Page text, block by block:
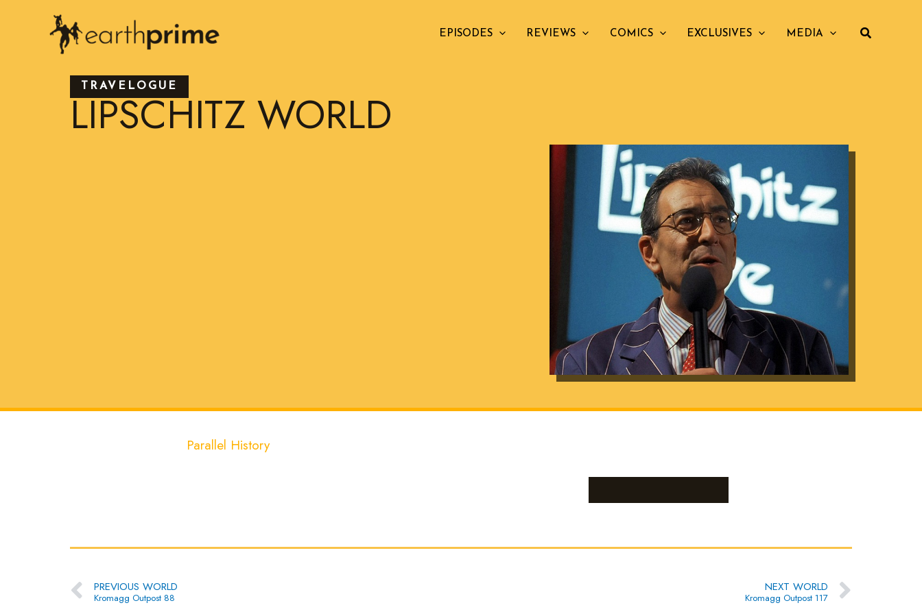
EPISODES REVIEWS COMICS EXCLUSIVES MEDIA
TRAVELOGUE
LIPSCHITZ WORLD
Parallel History
PREVIOUS WORLD
Kromagg Outpost 88
NEXT WORLD
Kromagg Outpost 117